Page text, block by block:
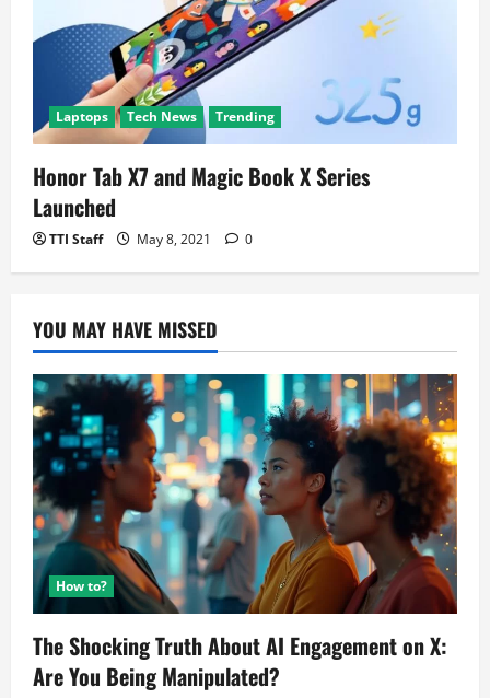
Laptops Tech News Trending
Honor Tab X7 and Magic Book X Series
Launched
TTI Staff May 8, 2021 0
YOU MAY HAVE MISSED
How to?
The Shocking Truth About AI Engagement on X:
Are You Being Manipulated?